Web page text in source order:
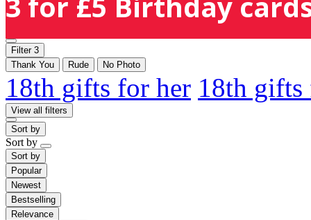
Filter 3
Thank You
Rude No Photo
18th gifts for her 18th
View all filters
Sort by
Sort by
Sort by
Popular
Newest
Bestselling
Relevance